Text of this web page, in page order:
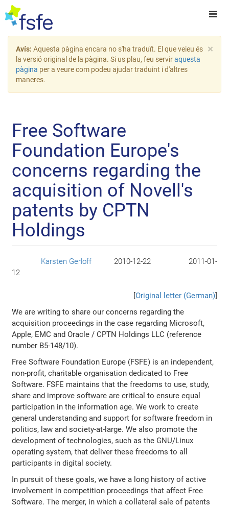
×
Avís: Aquesta pàgina encara no s'ha traduït. El que veieu és
la versió original de la pàgina. Si us plau, feu serviraquesta
pàgina per a veure com podeu ajudar traduint i d'altres
maneres.
Free Software
Foundation Europe's
concerns regarding the
acquisition of Novell's
patents by CPTN
Holdings
Karsten Gerloff 2010-12-22
2011-01-
12
Original letter (German)]
We are writing to share our concerns regarding the
acquisition proceedings in the case regarding Microsoft,
Apple, EMC and Oracle / CPTN Holdings LLC (reference
number B5-148/10).
Free Software Foundation Europe (FSFE) is an independent,
non-profit, charitable organisation dedicated to Free
Software. FSFE maintains that the freedoms to use, study,
share and improve software are critical to ensure equal
participation in the information age. We work to create
general understanding and support for software freedom in
politics, law and society-at-large. We also promote the
development of technologies, such as the GNU/Linux
operating system, that deliver these freedoms to all
participants in digital society.
In pursuit of these goals, we have a long history of active
involvement in competition proceedings that affect Free
Software. The merger, in which a collateral sale of patents